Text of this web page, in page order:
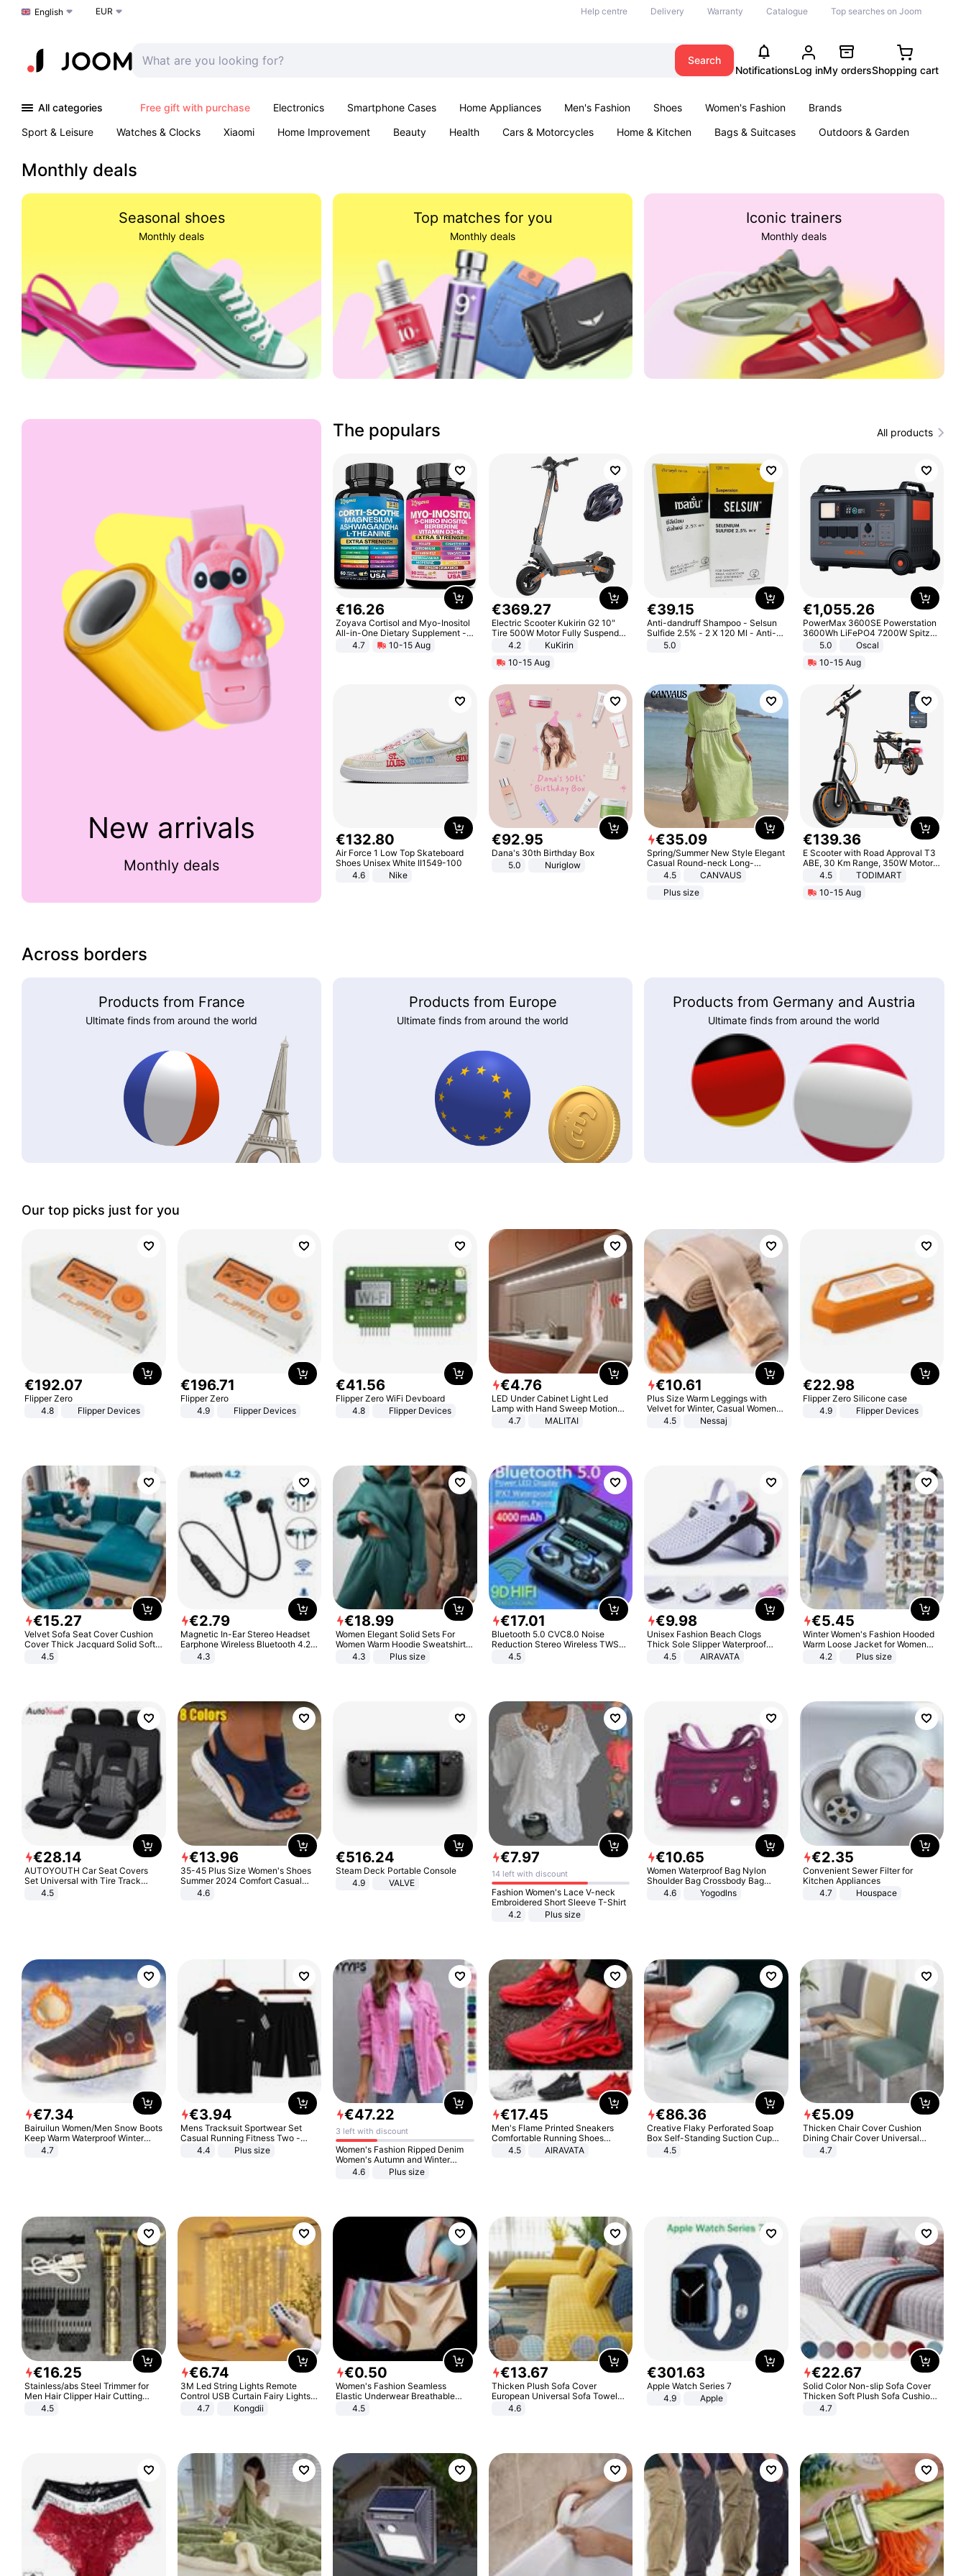
Choose a language
English EUR Help centre Delivery Warranty Catalogue Top searches on Joom
Search
NotificationsLog inMy ordersShopping cart
All categories Free gift with purchase Electronics Smartphone Cases Home Appliances Men's Fashion Shoes Women's Fashion
Brands
Sport & Leisure
Watches & Clocks Xiaomi Home Improvement Beauty Health Cars & Motorcycles Home & Kitchen Bags & Suitcases
Outdoors & Garden
Monthly deals
Seasonal shoes
Monthly deals
Top matches for you
Monthly deals
Iconic trainers
Monthly deals
New arrivals
Monthly deals
The populars All products
€16.26
Zoyava Cortisol and Myo-Inositol
All-in-One Dietary Supplement -
Multivitamin Combo with Extra
Strength Ingredients for Fitness &
4.7 10-15 Aug
€369.27
Electric Scooter Kukirin G2 10"
Tire 500W Motor Fully Suspended
Adult Electric Scooter 48V 15.6AH
Black
4.2
KuKirin
10-15 Aug
€39.15
Anti-dandruff Shampoo - Selsun
Sulfide 2.5% - 2 X 120 Ml - Anti-
dandruff - Hair Loss Prevention
5.0
€1,055.26
PowerMax 3600SE Powerstation
3600Wh LiFePO4 7200W Spitze
Smart5.0
Oscal
10-15 Aug
€132.80
Air Force 1 Low Top Skateboard
Shoes Unisex White II1549-100
4.6
Nike
€92.95
Dana's 30th Birthday Box
5.0
Nuriglow
€35.09
Spring/Summer New Style Elegant
Casual Round-neck Long-
sleeved Solid Color Women's
4.5
CANVAUS
Plus size
€139.36
E Scooter with Road Approval T3
ABE, 30 Km Range, 350W Motor,
8.5 Inch Honeycomb Tires, Dual
Adults, Smart APP
4.5
TODIMART
10-15 Aug
Across borders
Products from France
Ultimate finds from around the world
Products from Europe
Ultimate finds from around the world
Products from Germany and Austria
Ultimate finds from around the world
Our top picks just for you
€192.07
Flipper Zero
4.8
Flipper Devices
€196.71
Flipper Zero
4.9
Flipper Devices
€41.56
Flipper Zero WiFi Devboard
4.8
Flipper Devices
€4.76
LED Under Cabinet Light Led
Lamp with Hand Sweep Motion
Sensor USB Port Lights Kitchen
4.7 MALITAI
€10.61
Plus Size Warm Leggings with
Velvet for Winter, Casual Women's
Sexy Pants
4.5 Nessaj
€22.98
Flipper Zero Silicone case
4.9
Flipper Devices
€15.27
Velvet Sofa Seat Cover Cushion
Cover Thick Jacquard Solid Soft
Stretch Sofa Slipcovers Funiture
4.5
€2.79
Magnetic In-Ear Stereo Headset
Earphone Wireless Bluetooth 4.2
Headphone Gift
4.3
€18.99
Women Elegant Solid Sets For
Women Warm Hoodie Sweatshirts
And Long Pant Fashion Two Piece
4.3 Plus size
€17.01
Bluetooth 5.0 CVC8.0 Noise
Reduction Stereo Wireless TWS
Bluetooth Headset
4.5
€9.98
Unisex Fashion Beach Clogs
Thick Sole Slipper Waterproof
Anti-Slip Sandals Flip Flops for
4.5 AIRAVATA
€5.45
Winter Women's Fashion Hooded
Warm Loose Jacket for Women
Patchwork Outerwear Zipper
4.2 Plus size
€28.14
AUTOYOUTH Car Seat Covers
Set Universal with Tire Track
Detail Styling Car Seat Protector
4.5
€13.96
35-45 Plus Size Women's Shoes
Summer 2024 Comfort Casual
Sport Sandals Women Beach
Wedge Sandals Women Platform
4.6
€516.24
Steam Deck Portable Console
4.9
VALVE
€7.97
14 left with discount
Fashion Women's Lace V-neck
Embroidered Short Sleeve T-Shirt
4.2
Plus size
€10.65
Women Waterproof Bag Nylon
Shoulder Bag Crossbody Bag
Casual Handbags
4.6 Yogodlns
€2.35
Convenient Sewer Filter for
Kitchen Appliances
4.7
Houspace
€7.34
Bairuilun Women/Men Snow Boots
Keep Warm Waterproof Winter
Shoes
4.7
€3.94
Mens Tracksuit Sportwear Set
Casual Running Fitness Two -
Piece Set
4.4 Plus size
€47.22
3 left with discount
Women's Fashion Ripped Denim
Women's Autumn and Winter
Long-sleeved Casual Lapel Top
4.6 Plus size
€17.45
Men's Flame Printed Sneakers
Comfortable Running Shoes
Outdoor Men Athletic Shoes
4.5 AIRAVATA
€86.36
Creative Flaky Perforated Soap
Box Self-Standing Suction Cup
Draining Bathroom Soap Storage
4.5
€5.09
Thicken Chair Cover Cushion
Dining Chair Cover Universal
Stool Cover Seat Cover Stretch
4.7
€16.25
Stainless/abs Steel Trimmer for
Men Hair Clipper Hair Cutting
Machine Professional Baldheaded
4.5
€6.74
3M Led String Lights Remote
Control USB Curtain Fairy Lights
Garland Led For Wedding Party
Christmas Window Home Outdoor
4.7 Kongdii
€0.50
Women's Fashion Seamless
Elastic Underwear Breathable
Quick-Dry Ice Silk Panties Briefs
4.5
€13.67
Thicken Plush Sofa Cover
European Universal Sofa Towel
Cover Slip Resistant Couch Cover
4.6
€301.63
Apple Watch Series 7
4.9
Apple
€22.67
Solid Color Non-slip Sofa Cover
Thicken Soft Plush Sofa Cushion
Towel for Living Room Furniture
4.7